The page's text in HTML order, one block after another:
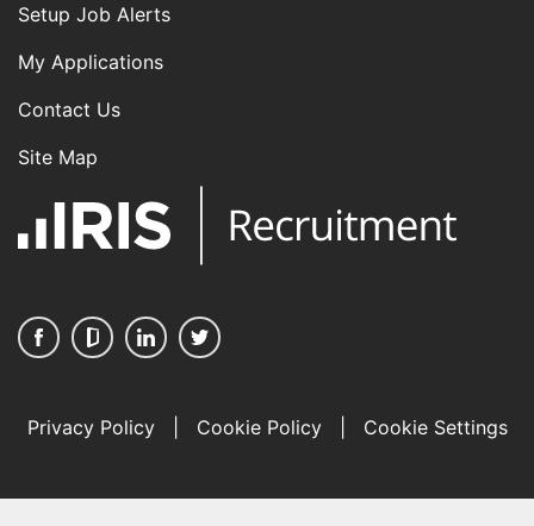
Setup Job Alerts
My Applications
Contact Us
Site Map
Privacy Policy Cookie Policy Cookie Settings